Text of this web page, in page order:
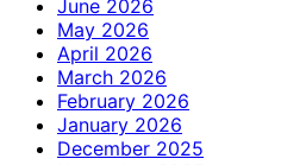
June 2026
May 2026
April 2026
March 2026
February 2026
January 2026
December 2025